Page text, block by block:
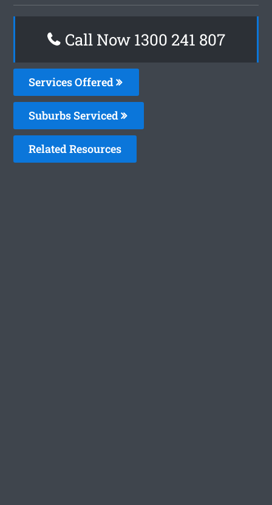
Call Now 1300 241 807
Services Offered
Suburbs Serviced
Related Resources